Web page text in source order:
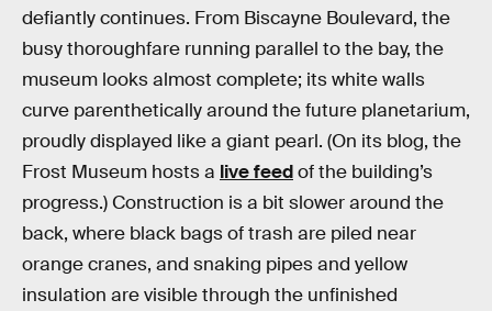
defiantly continues. From Biscayne Boulevard, the
busy thoroughfare running parallel to the bay, the
museum looks almost complete; its white walls
curve parenthetically around the future planetarium,
proudly displayed like a giant pearl. (On its blog, the
Frost Museum hosts a live feedof the building’s
progress.) Construction is a bit slower around the
back, where black bags of trash are piled near
orange cranes, and snaking pipes and yellow
insulation are visible through the unfinished